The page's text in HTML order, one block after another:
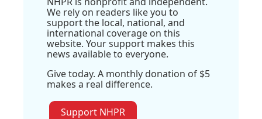
We rely on readers like you to
support the local, national, and
international coverage on this
website. Your support makes this
news available to everyone.
Give today. A monthly donation of $5
makes a real difference.
Support NHPR